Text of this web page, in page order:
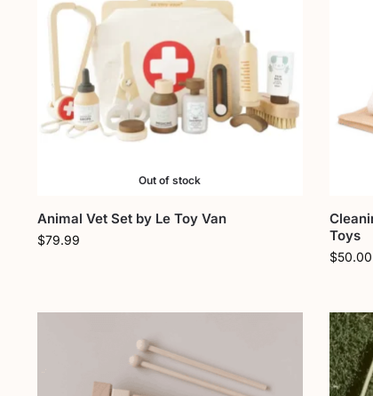
Out of stock
Animal Vet Set by Le Toy Van
$79.99
Toys
$50.00